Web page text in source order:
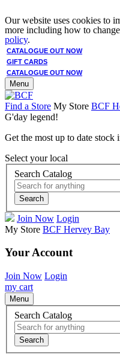
Our website uses cookies to
more including how to
policy.
CATALOGUE OUT NOW
GIFT CARDS
CATALOGUE OUT NOW
Menu
Find a Store My Store BCF
G'day legend!
Get the most up to date
Select your local
Search Catalog
Search
Join Now Login
My Store BCF Hervey Bay
Your Account
Join Now Login
my cart
Menu
Search Catalog
Search